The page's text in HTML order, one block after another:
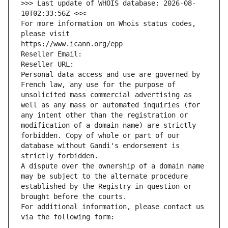
>>> Last update of WHOIS database: 2026-08-
10T02:33:56Z <<<
For more information on Whois status codes,
please visit
https://www.icann.org/epp
Reseller Email:
Reseller URL:
Personal data access and use are governed by
French law, any use for the purpose of
unsolicited mass commercial advertising as
well as any mass or automated inquiries (for
any intent other than the registration or
modification of a domain name) are strictly
forbidden. Copy of whole or part of our
database without Gandi's endorsement is
strictly forbidden.
A dispute over the ownership of a domain name
may be subject to the alternate procedure
established by the Registry in question or
brought before the courts.
For additional information, please contact us
via the following form: